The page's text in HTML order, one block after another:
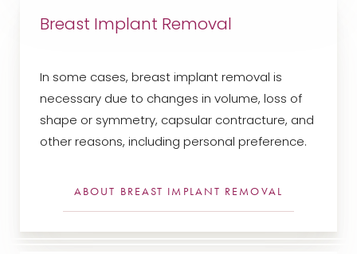
Breast Implant Removal
In some cases, breast implant removal is
necessary due to changes in volume, loss of
shape or symmetry, capsular contracture, and
other reasons, including personal preference.
ABOUT BREAST IMPLANT REMOVAL
T+ ↔
Text Spacing